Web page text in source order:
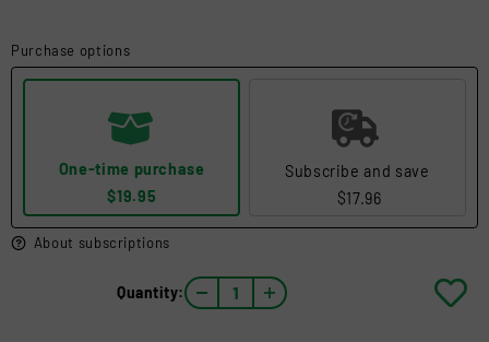
Purchase options
One-time purchase
$19.95
Subscribe and save
$17.96
About subscriptions
Quantity: